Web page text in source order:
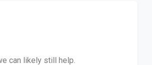
can likely still help.